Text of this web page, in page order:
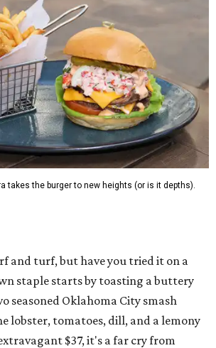
takes the burger to new heights (or is it depths).
and turf, but have you tried it on a
staple starts by toasting a buttery
seasoned Oklahoma City smash
lobster, tomatoes, dill, and a lemony
$37, it's a far cry from